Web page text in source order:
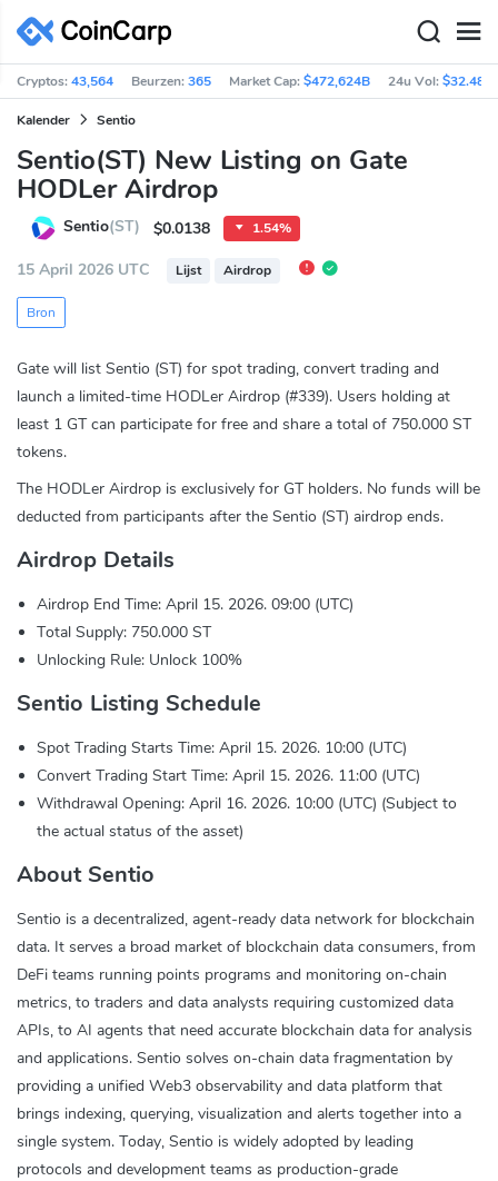
Cryptos:43,564 Beurzen:365 Market Cap:$472,624B 24u Vol:$32.48B
Kalender Sentio
Sentio(ST) New Listing on Gate
HODLer Airdrop
Sentio(ST) $0.0138 1.54%
15 April 2026 UTC Lijst Airdrop
Bron
Gate will list Sentio (ST) for spot trading, convert trading and
launch a limited-time HODLer Airdrop (#339). Users holding at
least 1 GT can participate for free and share a total of 750.000 ST
tokens.
The HODLer Airdrop is exclusively for GT holders. No funds will be
deducted from participants after the Sentio (ST) airdrop ends.
Airdrop Details
Airdrop End Time: April 15. 2026. 09:00 (UTC)
Total Supply: 750.000 ST
Unlocking Rule: Unlock 100%
Sentio Listing Schedule
Spot Trading Starts Time: April 15. 2026. 10:00 (UTC)
Convert Trading Start Time: April 15. 2026. 11:00 (UTC)
Withdrawal Opening: April 16. 2026. 10:00 (UTC) (Subject to
the actual status of the asset)
About Sentio
Sentio is a decentralized, agent-ready data network for blockchain
data. It serves a broad market of blockchain data consumers, from
DeFi teams running points programs and monitoring on-chain
metrics, to traders and data analysts requiring customized data
APIs, to AI agents that need accurate blockchain data for analysis
and applications. Sentio solves on-chain data fragmentation by
providing a unified Web3 observability and data platform that
brings indexing, querying, visualization and alerts together into a
single system. Today, Sentio is widely adopted by leading
protocols and development teams as production-grade